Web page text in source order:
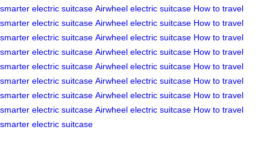
smarter electric suitcase Airwheel electric suitcase How to travel
smarter electric suitcase Airwheel electric suitcase How to travel
smarter electric suitcase Airwheel electric suitcase How to travel
smarter electric suitcase Airwheel electric suitcase How to travel
smarter electric suitcase Airwheel electric suitcase How to travel
smarter electric suitcase Airwheel electric suitcase How to travel
smarter electric suitcase Airwheel electric suitcase How to travel
smarter electric suitcase Airwheel electric suitcase How to travel
smarter electric suitcase